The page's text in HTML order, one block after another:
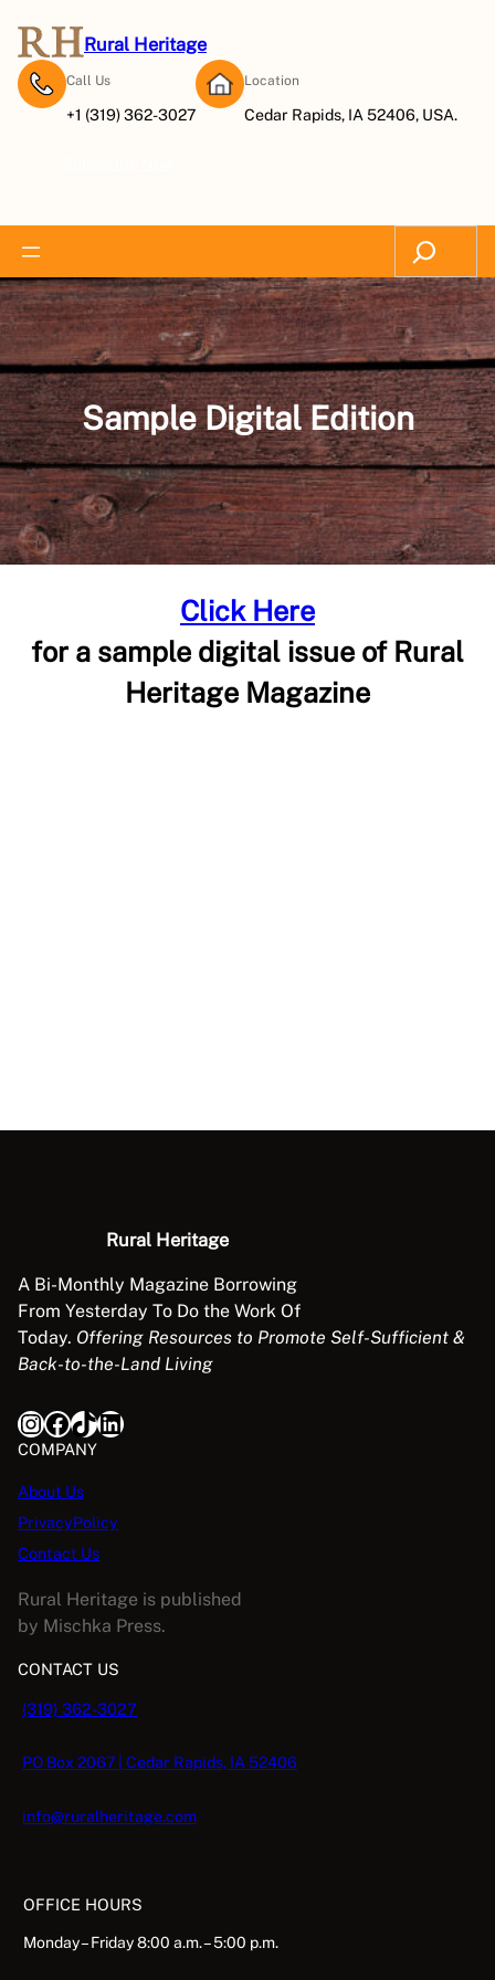
content
Rural Heritage
Call Us
+1 (319) 362-3027
Location
Cedar Rapids, IA 52406, USA.
Search
Sample Digital Edition
Click Here
for a sample digital issue of Rural
Heritage Magazine
Rural Heritage
A Bi-Monthly Magazine Borrowing
From Yesterday To Do the Work Of
Today. Offering Resources to Promote Self-Sufficient &
Back-to-the-Land Living
InstagramFacebook TikTok LinkedIn
COMPANY
About Us
PrivacyPolicy
Contact Us
Rural Heritage is published
by Mischka Press.
CONTACT US
(319) 362-3027
PO Box 2067 | Cedar Rapids, IA 52406
info@ruralheritage.com
OFFICE HOURS
Monday – Friday 8:00 a.m. – 5:00 p.m.